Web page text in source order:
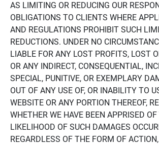
AS LIMITING OR REDUCING OUR
OBLIGATIONS TO CLIENTS WHERE
AND REGULATIONS PROHIBIT SUCH
REDUCTIONS. UNDER NO
LIABLE FOR ANY LOST PROFITS, LOST
OR ANY INDIRECT, CONSEQUENTIAL,
SPECIAL, PUNITIVE, OR EXEMPLARY
OUT OF ANY USE OF, OR INABILITY TO
WEBSITE OR ANY PORTION THEREOF,
WHETHER WE HAVE BEEN APPRISED
LIKELIHOOD OF SUCH DAMAGES
REGARDLESS OF THE FORM OF